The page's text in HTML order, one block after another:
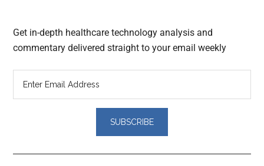
Get in-depth healthcare technology analysis and
commentary delivered straight to your email weekly